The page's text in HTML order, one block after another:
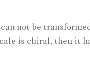
not be
is chiral, then it